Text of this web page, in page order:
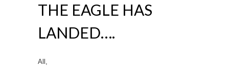
THE EAGLE HAS
LANDED….
All,